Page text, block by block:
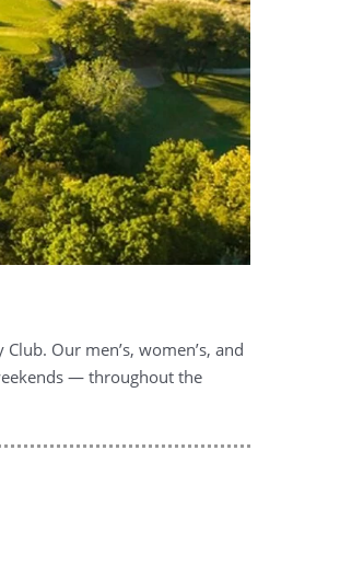
Our men’s, women’s, and
— throughout the